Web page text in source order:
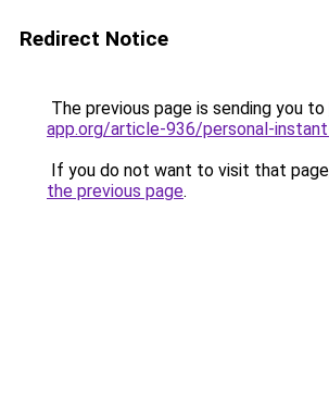
Redirect Notice
The previous page is sending you to
app.org/article-936/personal-
If you do not want to visit that
the previous page.